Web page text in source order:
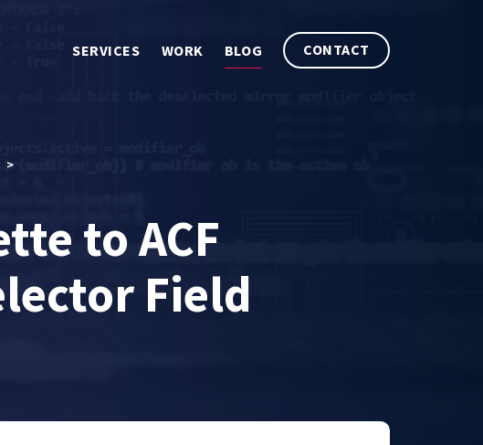
SERVICES WORK BLOG CONTACT
to ACF
Field